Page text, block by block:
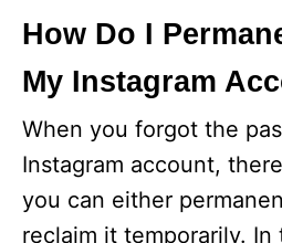
How Do I
My Instagram
When you forgot the
Instagram account,
you can either
reclaim it temporarily. In